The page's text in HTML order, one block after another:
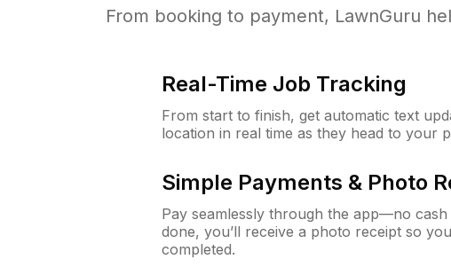
From booking to payment, LawnGuru
Real-Time Job Tracking
From start to finish, get automatic text
location in real time as they head to your
Simple Payments & Photo
Pay seamlessly through the app—no
done, you’ll receive a photo receipt so
completed.